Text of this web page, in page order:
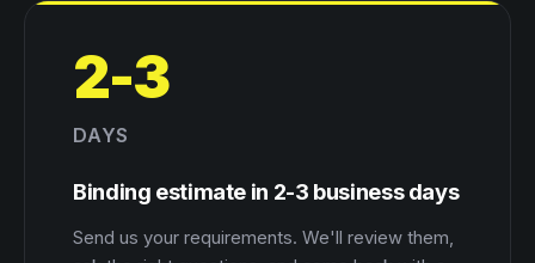
2-3
DAYS
Binding estimate in 2-3 business days
Send us your requirements. We'll review them,